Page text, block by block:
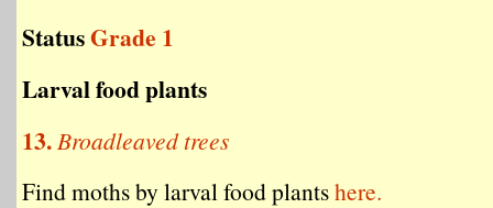
StatusGrade 1
Larval food plants
13.Broadleaved trees
Find moths by larval food plantshere.